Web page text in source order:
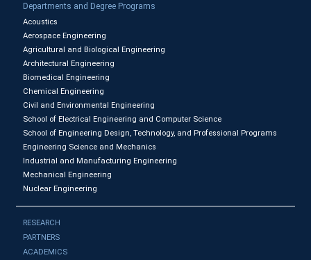
Departments and Degree Programs
Acoustics
Aerospace Engineering
Agricultural and Biological Engineering
Architectural Engineering
Biomedical Engineering
Chemical Engineering
Civil and Environmental Engineering
School of Electrical Engineering and Computer Science
School of Engineering Design, Technology, and Professional Programs
Engineering Science and Mechanics
Industrial and Manufacturing Engineering
Mechanical Engineering
Nuclear Engineering
RESEARCH
PARTNERS
ACADEMICS